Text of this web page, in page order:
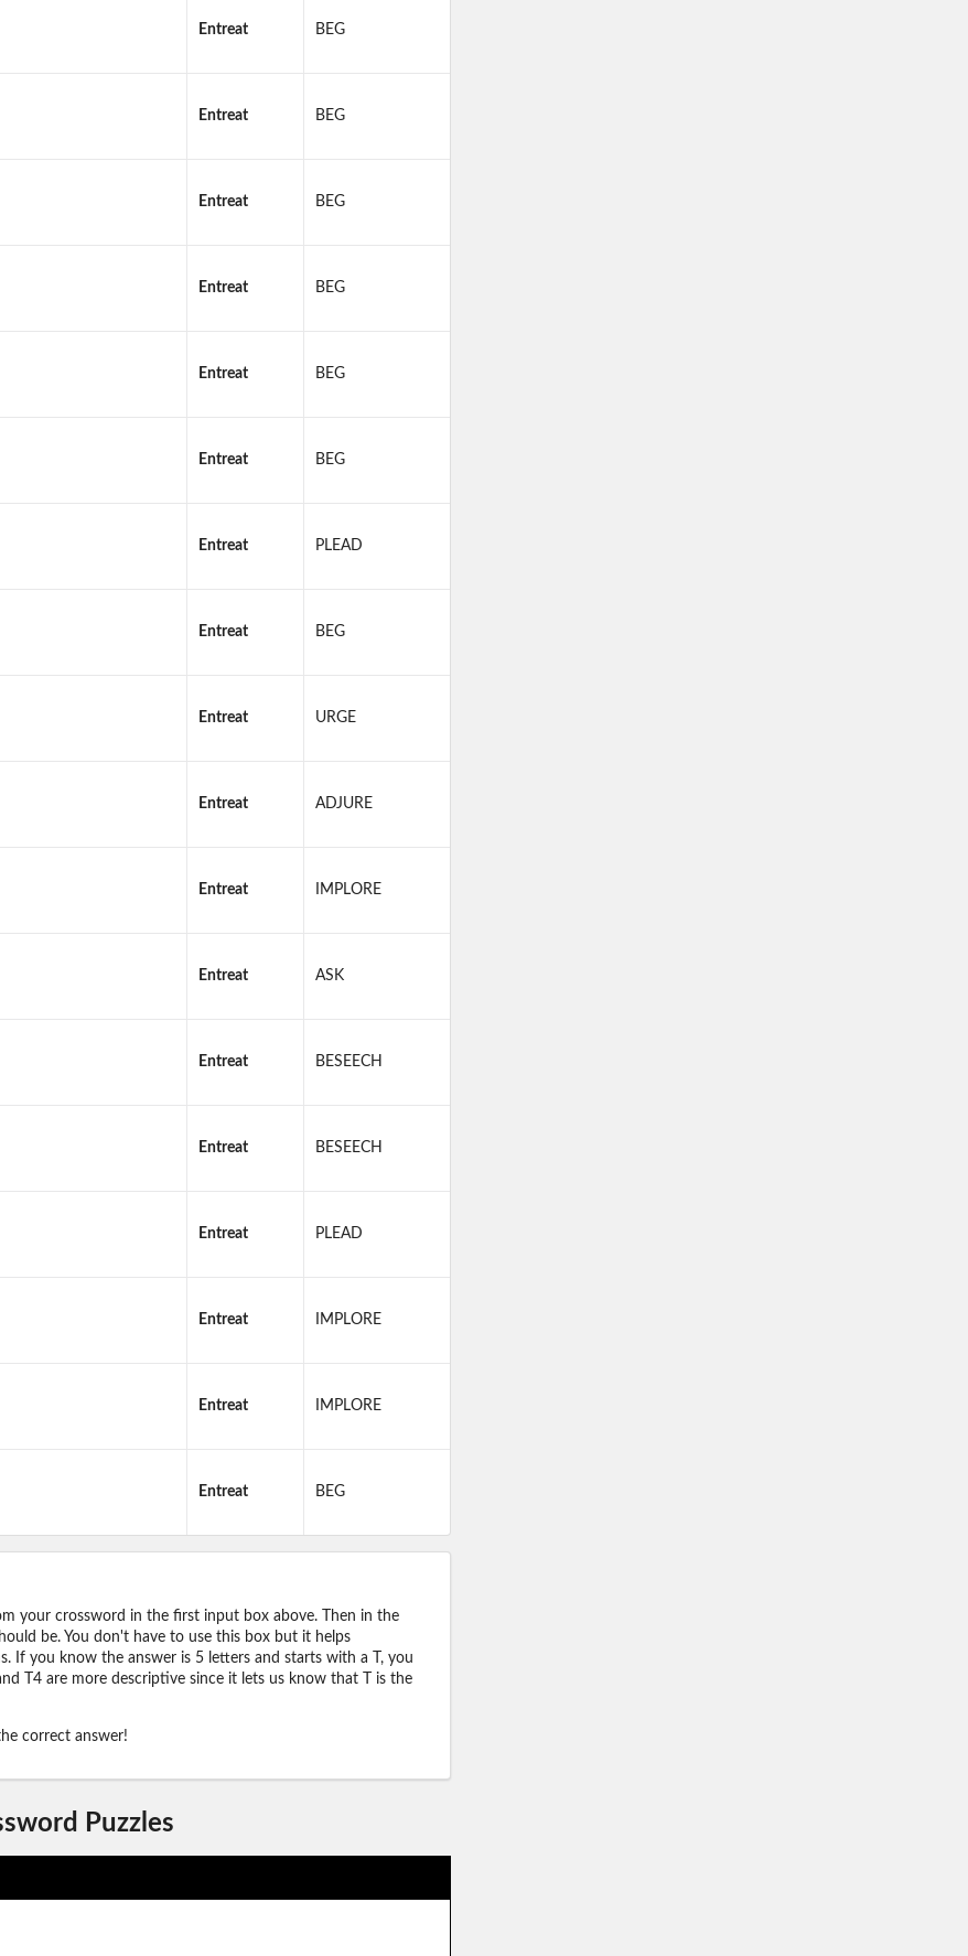
Entreat BEG
Entreat BEG
Entreat BEG
Entreat BEG
Entreat BEG
Entreat BEG
Entreat PLEAD
Entreat BEG
Entreat URGE
Entreat ADJURE
Entreat IMPLORE
Entreat ASK
Entreat BESEECH
Entreat BESEECH
Entreat PLEAD
Entreat IMPLORE
Entreat IMPLORE
Entreat BEG
your crossword in the first input box above. Then in the
be. You don't have to use this box but it helps
you know the answer is 5 letters and starts with a T, you
T4 are more descriptive since it lets us know that T is the
correct answer!
Puzzles